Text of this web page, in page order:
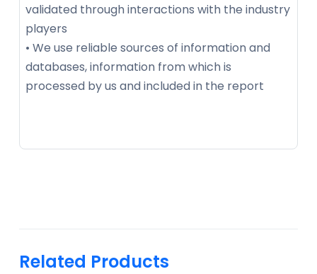
validated through interactions with the industry
players
• We use reliable sources of information and
databases, information from which is
processed by us and included in the report
Related Products